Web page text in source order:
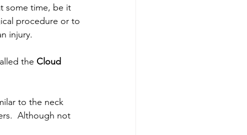
some time, be it
procedure or to
injury.
the Cloud
to the neck
Although not